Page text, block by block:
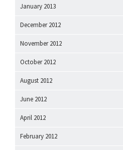
January 2013
December 2012
November 2012
October 2012
August 2012
June 2012
April 2012
February 2012